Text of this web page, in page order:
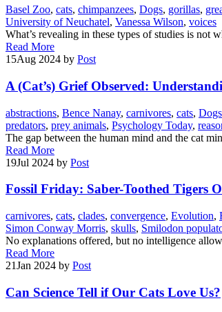
Basel Zoo, cats, chimpanzees, Dogs, gorillas,
University of Neuchatel, Vanessa Wilson, voices
What’s revealing in these types of studies is not
Read More
15Aug 2024 by Post
A (Cat’s) Grief Observed:
abstractions, Bence Nanay, carnivores, cats, Dogs
predators, prey animals, Psychology Today,
The gap between the human mind and the cat
Read More
19Jul 2024 by Post
Fossil Friday: Saber-Toothed Tigers
carnivores, cats, clades, convergence, Evolution,
Simon Conway Morris, skulls, Smilodon
No explanations offered, but no intelligence
Read More
21Jan 2024 by Post
Can Science Tell if Our Cats Love Us?